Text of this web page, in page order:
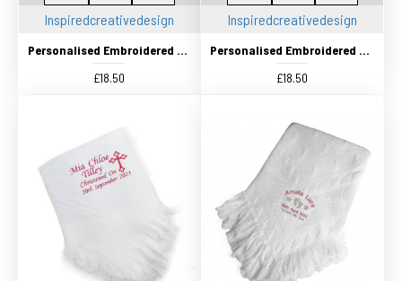
Inspiredcreativedesign
Personalised Embroidered Christening Baby Shawl. Pretty White Traditional Knitted shawl
£18.50
Inspiredcreativedesign
Personalised Embroidered Christening Baby Shawl. Pretty White Baptism / Naming Day shawl
£18.50